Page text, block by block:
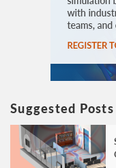
Suggested Posts